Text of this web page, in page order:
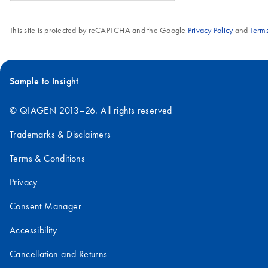
This site is protected by reCAPTCHA and the Google Privacy Policyand
Sample to Insight
© QIAGEN 2013–26. All rights reserved
Trademarks & Disclaimers
Terms & Conditions
Privacy
Consent Manager
Accessibility
Cancellation and Returns